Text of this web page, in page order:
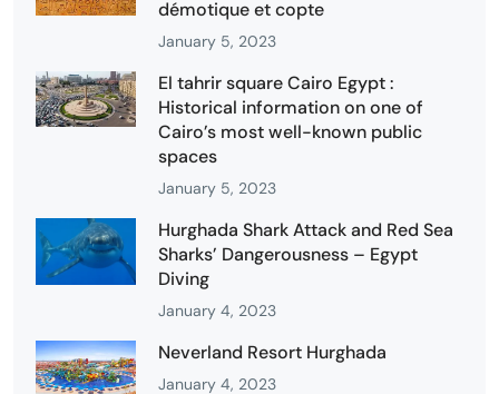
démotique et copte
January 5, 2023
El tahrir square Cairo Egypt :
Historical information on one of
Cairo’s most well-known public
spaces
January 5, 2023
Hurghada Shark Attack and Red Sea
Sharks’ Dangerousness – Egypt
Diving
January 4, 2023
Neverland Resort Hurghada
January 4, 2023